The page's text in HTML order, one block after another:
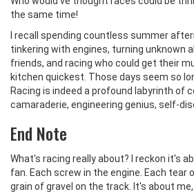
the same time!
I recall spending countless summer
tinkering with engines, turning unknown
friends, and racing who could get their
kitchen quickest. Those days seem so
Racing is indeed a profound labyrinth of
camaraderie, engineering genius, self-
End Note
What's racing really about? I reckon it's
fan. Each screw in the engine. Each tear
grain of gravel on the track. It's about